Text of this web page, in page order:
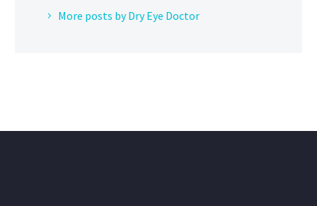
More posts by Dry Eye Doctor